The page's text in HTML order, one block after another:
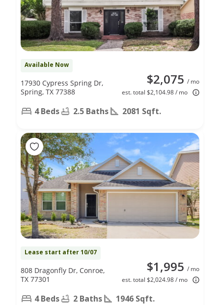
Available Now
$2,075 / mo
est. total $2,104.98 / mo
17930 Cypress Spring Dr,
Spring, TX 77388
4 Beds 2.5 Baths 2081 Sqft.
Lease start after 10/07
$1,995 / mo
est. total $2,024.98 / mo
808 Dragonfly Dr, Conroe,
TX 77301
4 Beds 2 Baths 1946 Sqft.